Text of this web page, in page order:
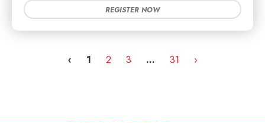
REGISTER NOW
‹ 1 2 3 … 31 ›